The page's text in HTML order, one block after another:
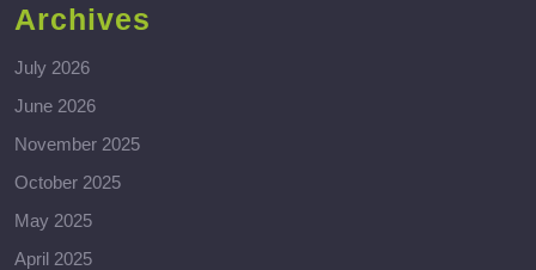
Archives
July 2026
June 2026
November 2025
October 2025
May 2025
April 2025